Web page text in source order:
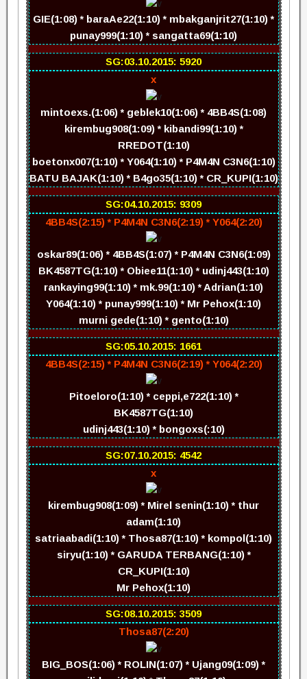
GIE(1:08) * baraAe22(1:10) * mbakganjrit27(1:10) *
punay999(1:10) * sangatta69(1:10)
SG:03.10.2015: 5920
x
mintoexs.(1:06) * geblek10(1:06) * 4BB4S(1:08)
kirembug908(1:09) * kibandi99(1:10) *
RREDOT(1:10)
boetonx007(1:10) * Y064(1:10) * P4M4N C3N6(1:10)
BATU BAJAK(1:10) * B4go35(1:10) * CR_KUPI(1:10)
SG:04.10.2015: 9309
4BB4S(2:15) * P4M4N C3N6(2:19) * Y064(2:20)
oskar89(1:06) * 4BB4S(1:07) * P4M4N C3N6(1:09)
BK4587TG(1:10) * Obiee11(1:10) * udinj443(1:10)
rankaying99(1:10) * mk.99(1:10) * Adrian(1:10)
Y064(1:10) * punay999(1:10) * Mr Pehox(1:10)
murni gede(1:10) * gento(1:10)
SG:05.10.2015: 1661
4BB4S(2:15) * P4M4N C3N6(2:19) * Y064(2:20)
Pitoeloro(1:10) * ceppi,e722(1:10) *
BK4587TG(1:10)
udinj443(1:10) * bongoxs(:10)
SG:07.10.2015: 4542
x
kirembug908(1:09) * Mirel senin(1:10) * thur
adam(1:10)
satriaabadi(1:10) * Thosa87(1:10) * kompol(1:10)
siryu(1:10) * GARUDA TERBANG(1:10) *
CR_KUPI(1:10)
Mr Pehox(1:10)
SG:08.10.2015: 3509
Thosa87(2:20)
BIG_BOS(1:06) * ROLIN(1:07) * Ujang09(1:09) *